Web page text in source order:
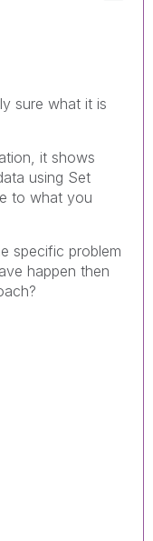
sure what it is
it shows
using Set
to what you
specific problem
happen then